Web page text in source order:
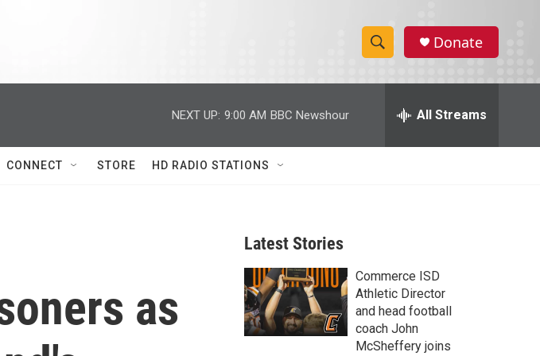
S
h
w
r
c
h
e
h
Donate
NEXT UP: 9:00 AM BBC Newshour All Streams
CONNECT STORE HD RADIO STATIONS
as
Latest Stories
Commerce ISD
Athletic Director
and head football
coach John
McSheffery joins